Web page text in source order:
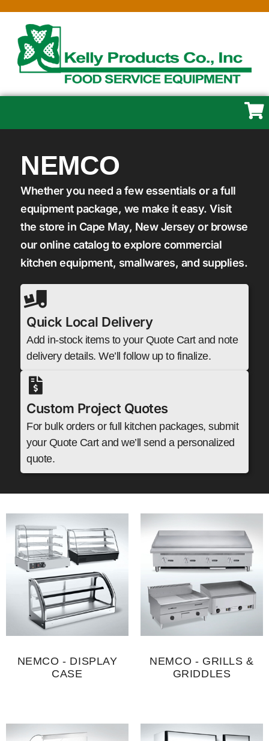
NEMCO
Whether you need a few essentials or a full
equipment package, we make it easy. Visit
the store in Cape May, New Jersey or browse
our online catalog to explore commercial
kitchen equipment, smallwares, and supplies.
Quick Local Delivery
Add in-stock items to your Quote Cart and note
delivery details. We’ll follow up to finalize.
Custom Project Quotes
For bulk orders or full kitchen packages, submit
your Quote Cart and we’ll send a personalized
quote.
NEMCO - DISPLAY
CASE
NEMCO - GRILLS &
GRIDDLES